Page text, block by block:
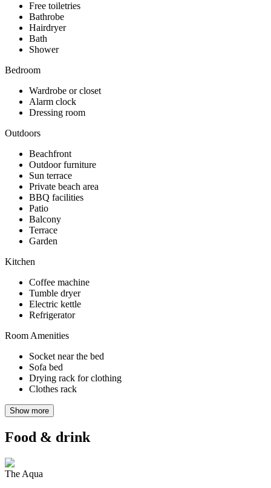
Free toiletries
Bathrobe
Hairdryer
Bath
Shower
Bedroom
Wardrobe or closet
Alarm clock
Dressing room
Outdoors
Beachfront
Outdoor furniture
Sun terrace
Private beach area
BBQ facilities
Patio
Balcony
Terrace
Garden
Kitchen
Coffee machine
Tumble dryer
Electric kettle
Refrigerator
Room Amenities
Socket near the bed
Sofa bed
Drying rack for clothing
Clothes rack
Show more
Food & drink
The Aqua